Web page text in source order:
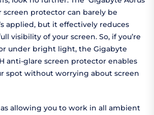
screen protector can barely be
applied, but it effectively reduces
visibility of your screen. So, if you’re
under bright light, the Gigabyte
anti-glare screen protector enables
spot without worrying about screen
allowing you to work in all ambient